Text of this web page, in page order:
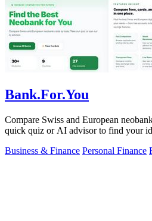
Bank.For.You
Compare Swiss and European
quick quiz or AI advisor to find your
Business & Finance Personal Finance